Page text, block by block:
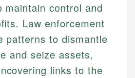
maintain control and
Law enforcement
patterns to dismantle
and seize assets,
links to the